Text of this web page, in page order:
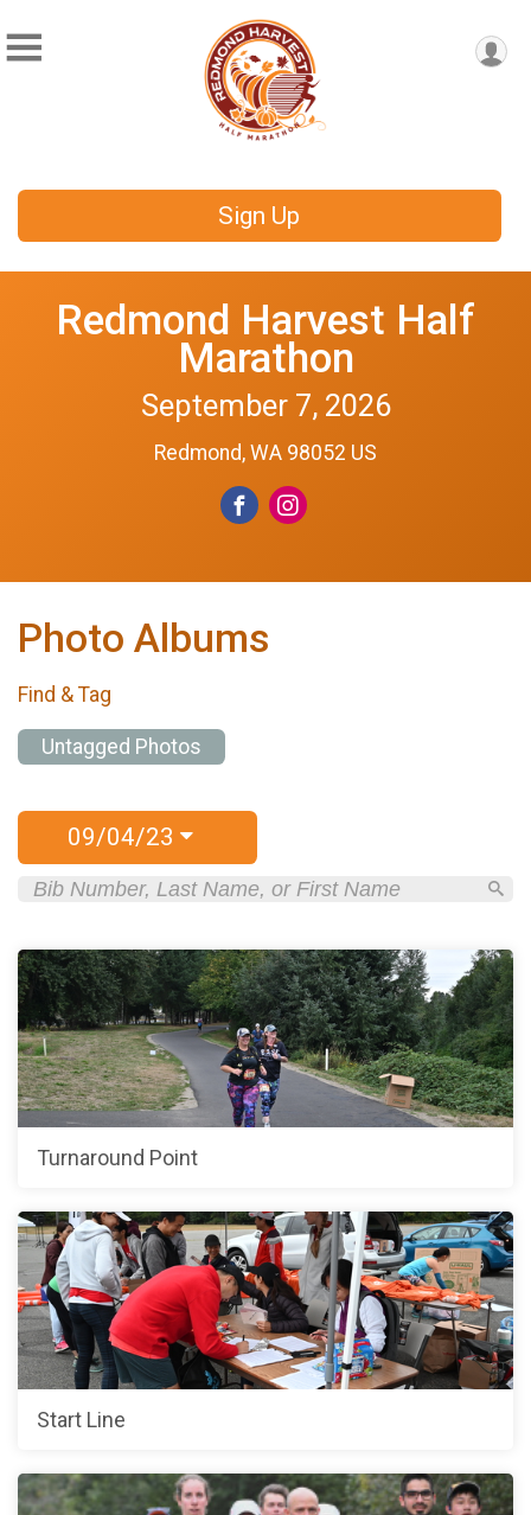
Sign Up
Redmond Harvest Half
Marathon
September 7, 2026
Redmond, WA 98052 US
Photo Albums
Find & Tag
Untagged Photos
09/04/23
Turnaround Point
Start Line